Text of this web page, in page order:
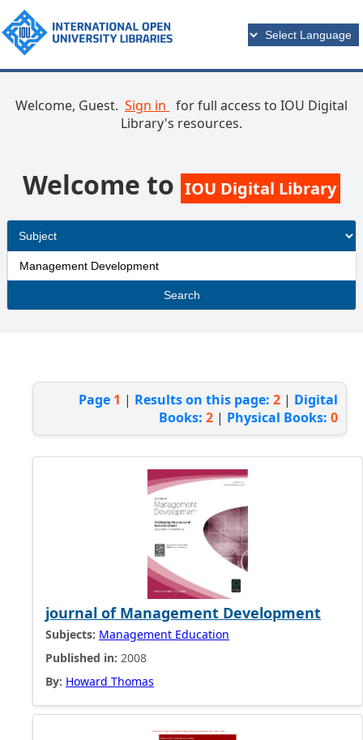
Welcome, Guest. Sign in for full access to IOU Digital
Library's resources.
Welcome to IOU Digital Library
Search
Page 1 | Results on this page: 2 | Digital
Books: 2 | Physical Books: 0
journal of Management Development
Subjects: Management Education
Published in: 2008
By: Howard Thomas